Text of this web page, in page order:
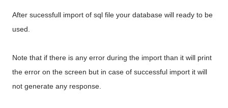
After sucessfull import of sql file your database will ready to be
used.
Note that if there is any error during the import than it will print
the error on the screen but in case of successful import it will
not generate any response.